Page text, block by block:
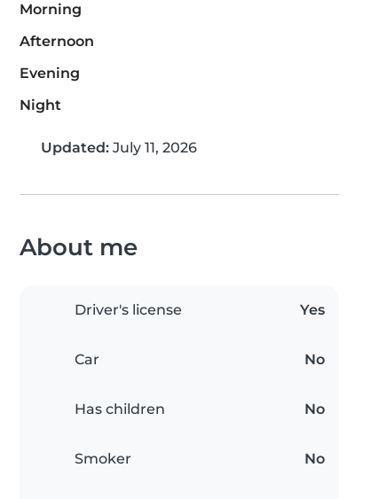
Morning
Afternoon
Evening
Night
Updated: July 11, 2026
About me
Driver's license Yes
Car No
Has children No
Smoker No